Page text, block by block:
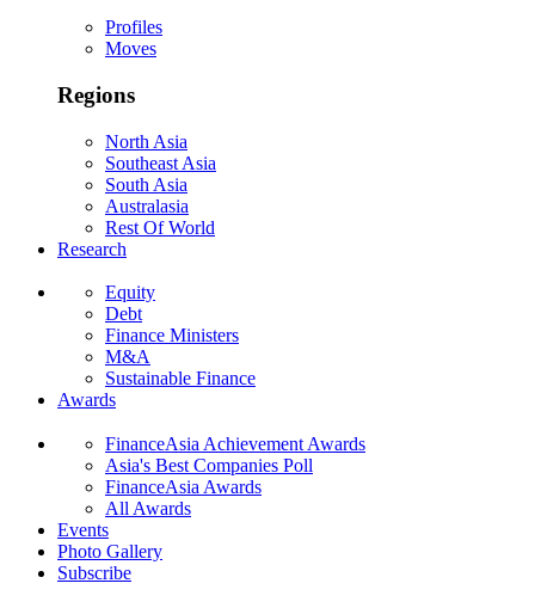
Profiles
Moves
Regions
North Asia
Southeast Asia
South Asia
Australasia
Rest Of World
Research
Equity
Debt
Finance Ministers
M&A
Sustainable Finance
Awards
FinanceAsia Achievement Awards
Asia's Best Companies Poll
FinanceAsia Awards
All Awards
Events
Photo Gallery
Subscribe